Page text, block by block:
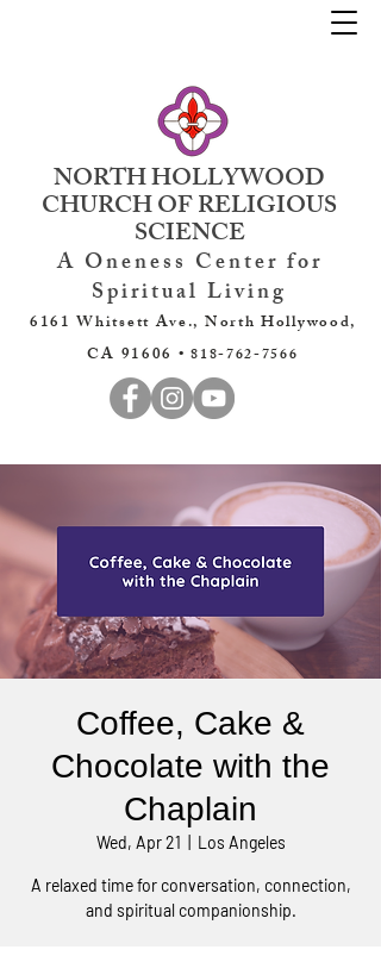
NORTH HOLLYWOOD
CHURCH OF RELIGIOUS
SCIENCE
A Oneness Center for
Spiritual Living
6161 Whitsett Ave., North Hollywood,
CA 91606 •818-762-7566
Coffee, Cake &
Chocolate with the
Chaplain
Wed, Apr 21 Los Angeles
A relaxed time for conversation, connection,
and spiritual companionship.